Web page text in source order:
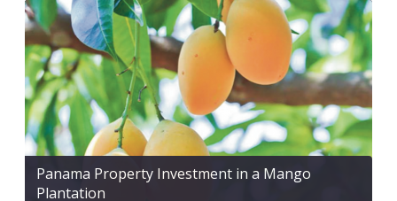
Panama Property Investment in a Mango
Plantation